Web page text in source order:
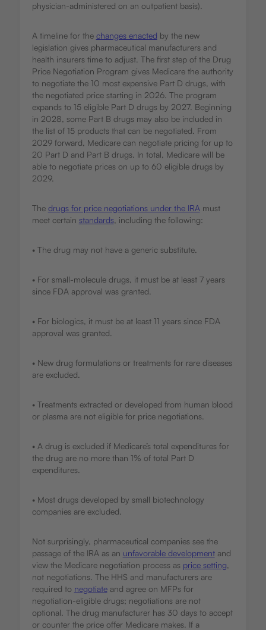
physician-administered on an outpatient basis).
A timeline for the changes enacted by the new
legislation gives pharmaceutical manufacturers and
health insurers time to adjust. The first step of the Drug
Price Negotiation Program gives Medicare the authority
to negotiate the 10 most expensive Part D drugs, with
the negotiated price starting in 2026. The program
expands to 15 eligible Part D drugs by 2027. Beginning
in 2028, some Part B drugs may also be included in
the list of 15 products that can be negotiated. From
2029 forward, Medicare can negotiate pricing for up to
20 Part D and Part B drugs. In total, Medicare will be
able to negotiate prices on up to 60 eligible drugs by
2029.
The drugs for price negotiations under the IRA must
meet certain standards, including the following:
• The drug may not have a generic substitute.
• For small-molecule drugs, it must be at least 7 years
since FDA approval was granted.
• For biologics, it must be at least 11 years since FDA
approval was granted.
• New drug formulations or treatments for rare diseases
are excluded.
• Treatments extracted or developed from human blood
or plasma are not eligible for price negotiations.
• A drug is excluded if Medicare’s total expenditures for
the drug are no more than 1% of total Part D
expenditures.
• Most drugs developed by small biotechnology
companies are excluded.
Not surprisingly, pharmaceutical companies see the
passage of the IRA as an unfavorable developmentand
view the Medicare negotiation process as price setting,
not negotiations. The HHS and manufacturers are
required to negotiateand agree on MFPs for
negotiation-eligible drugs; negotiations are not
optional. The drug manufacturer has 30 days to accept
or counter the price offer Medicare makes. If a